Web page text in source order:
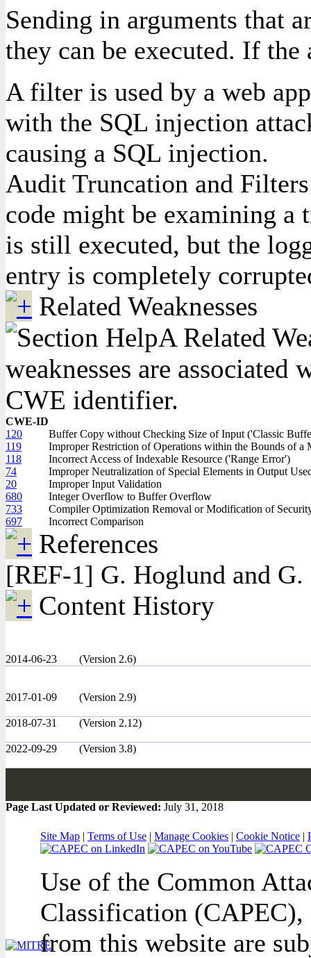
Sending in arguments that
they can be executed. If
A filter is used by a web
with the SQL injection
causing a SQL injection.
Audit Truncation and
code might be examining a
is still executed, but the
entry is completely
Related Weaknesses
A Related
weaknesses are
CWE identifier.
CWE-ID
120
Buffer Copy without Checking Size of Input ('Classic
119
Improper Restriction of Operations within the Bounds of a
118
Incorrect Access of Indexable Resource ('Range Error')
74
Improper Neutralization of Special Elements in Output
20
Improper Input Validation
680
Integer Overflow to Buffer Overflow
733
Compiler Optimization Removal or Modification of
697
Incorrect Comparison
References
[REF-1] G. Hoglund and
Content History
2014-06-23 (Version 2.6)
2017-01-09 (Version 2.9)
2018-07-31 (Version 2.12)
2022-09-29 (Version 3.8)
Page Last Updated or Reviewed: July 31, 2018
Site Map | Terms of Use | Manage Cookies | Cookie Notice |
Use of the Common
Classification (CAPEC),
from this website are